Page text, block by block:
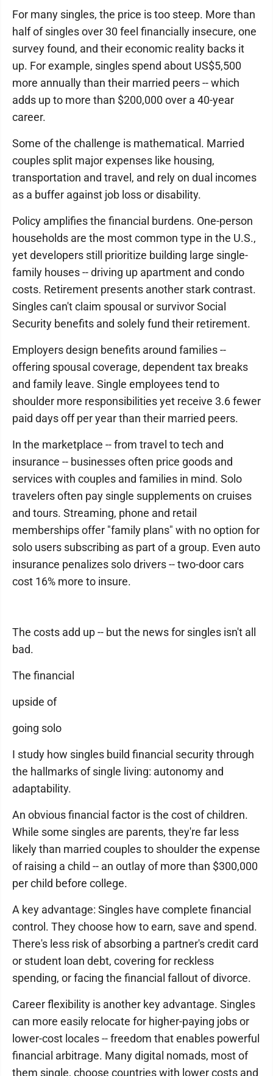
For many singles, the price is too steep. More than
half of singles over 30 feel financially insecure, one
survey found, and their economic reality backs it
up. For example, singles spend about US$5,500
more annually than their married peers -- which
adds up to more than $200,000 over a 40-year
career.
Some of the challenge is mathematical. Married
couples split major expenses like housing,
transportation and travel, and rely on dual incomes
as a buffer against job loss or disability.
Policy amplifies the financial burdens. One-person
households are the most common type in the U.S.,
yet developers still prioritize building large single-
family houses -- driving up apartment and condo
costs. Retirement presents another stark contrast.
Singles can't claim spousal or survivor Social
Security benefits and solely fund their retirement.
Employers design benefits around families --
offering spousal coverage, dependent tax breaks
and family leave. Single employees tend to
shoulder more responsibilities yet receive 3.6 fewer
paid days off per year than their married peers.
In the marketplace -- from travel to tech and
insurance -- businesses often price goods and
services with couples and families in mind. Solo
travelers often pay single supplements on cruises
and tours. Streaming, phone and retail
memberships offer "family plans" with no option for
solo users subscribing as part of a group. Even auto
insurance penalizes solo drivers -- two-door cars
cost 16% more to insure.
The costs add up -- but the news for singles isn't all
bad.
The financial
upside of
going solo
I study how singles build financial security through
the hallmarks of single living: autonomy and
adaptability.
An obvious financial factor is the cost of children.
While some singles are parents, they're far less
likely than married couples to shoulder the expense
of raising a child -- an outlay of more than $300,000
per child before college.
A key advantage: Singles have complete financial
control. They choose how to earn, save and spend.
There's less risk of absorbing a partner's credit card
or student loan debt, covering for reckless
spending, or facing the financial fallout of divorce.
Career flexibility is another key advantage. Singles
can more easily relocate for higher-paying jobs or
lower-cost locales -- freedom that enables powerful
financial arbitrage. Many digital nomads, most of
them single, choose countries with lower costs and